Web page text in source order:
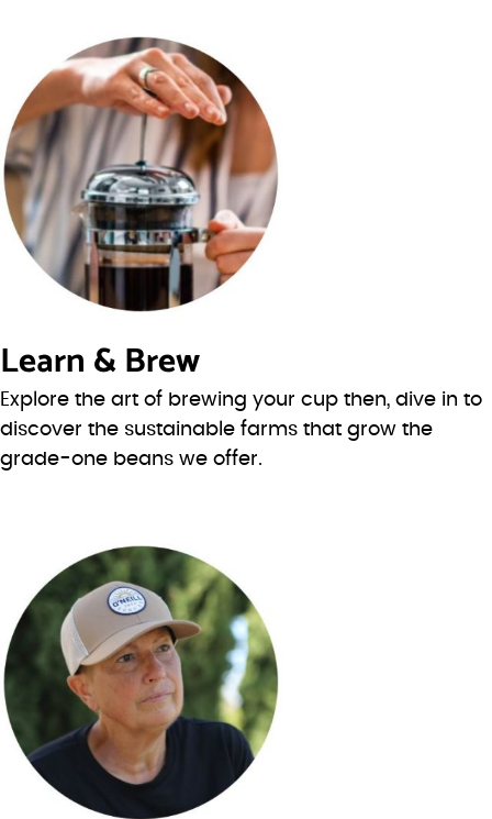
Learn & Brew
Explore the art of brewing your cup then, dive in to
discover the sustainable farms that grow the
grade-one beans we offer.